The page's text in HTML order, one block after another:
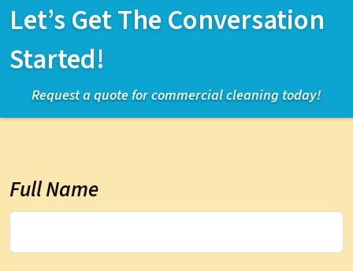
Let’s Get The Conversation
Started!
Request a quote for commercial cleaning today!
Full Name